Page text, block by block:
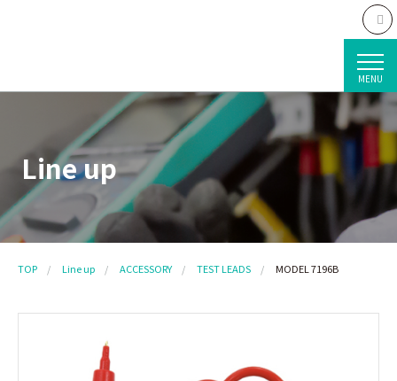
MENU
Line up
TOP Line up ACCESSORY TEST LEADS MODEL 7196B